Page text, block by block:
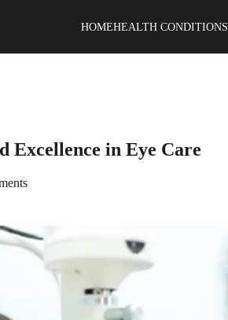
HOMEHEALTH CONDITIONS
Excellence in Eye Care